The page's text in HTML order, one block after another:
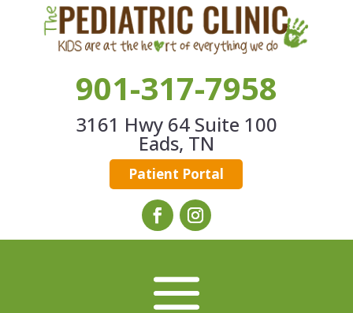
901-317-7958
3161 Hwy 64 Suite 100
Eads, TN
Patient Portal